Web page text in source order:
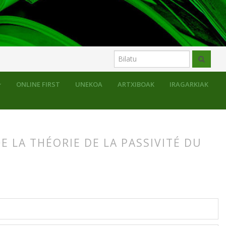
ONLINE FIRST UNEKOA ARTXIBOAK IRAGARKIAK
LA THÉORIE DE LA PASSIVITÉ DU